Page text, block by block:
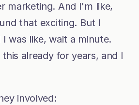
marketing. And I'm like,
that exciting. But I
was like, wait a minute.
already for years, and I
involved: